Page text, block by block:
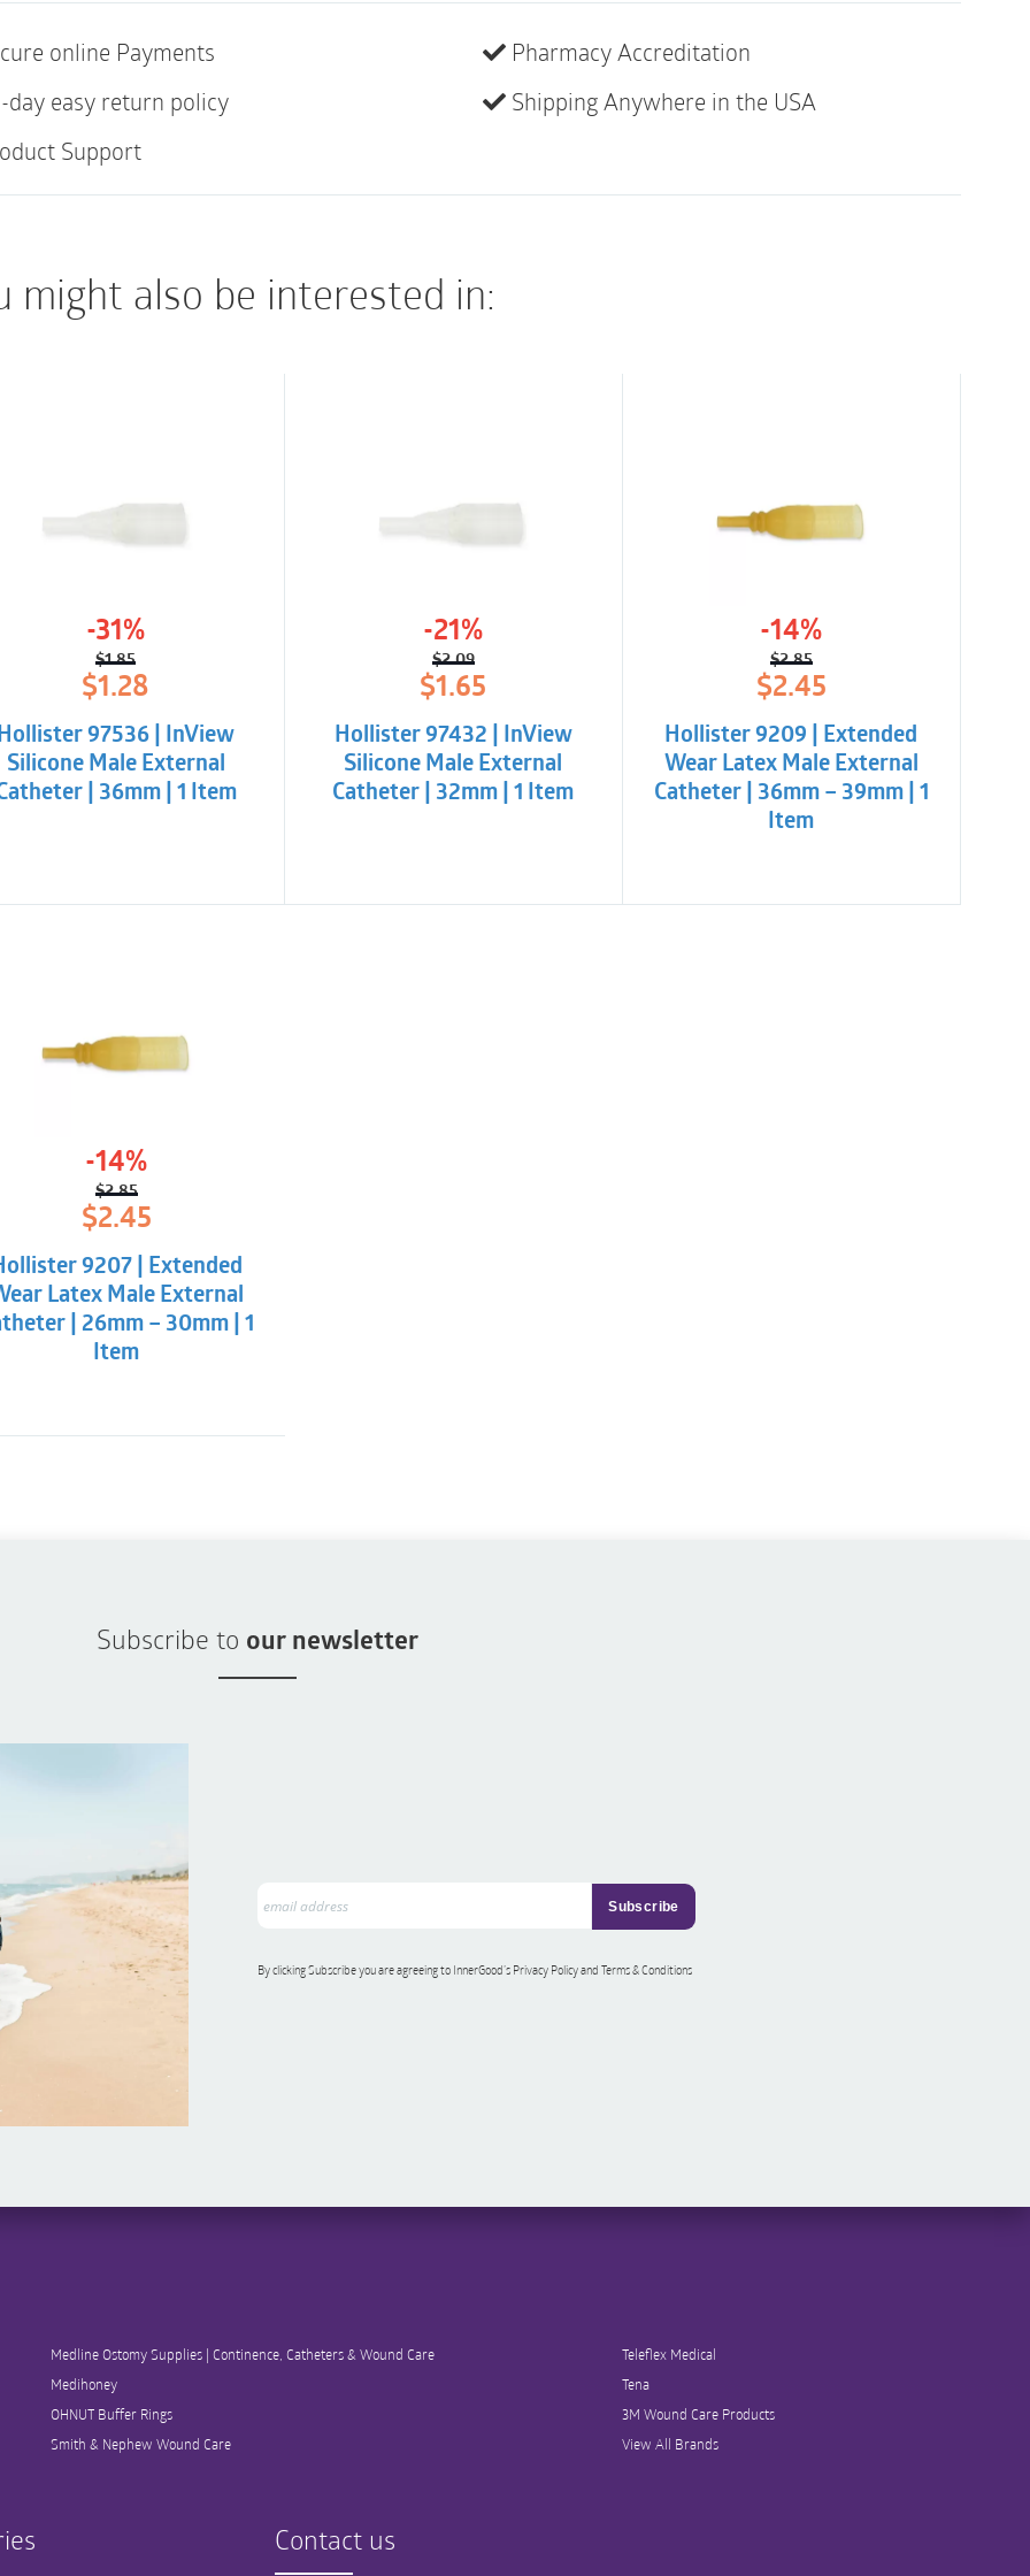
TruCath Swift Pre-Lubricated features a generous distribution of
gel lubricant for easy insertion and withdrawal.
Pre-Lubricated gel catheter
Lubricant evenly coated on the length of the catheter with
Not made with natural rubber latex, DEHP, BPA, or other
online Payments
day easy return policy
Support
Pharmacy Accreditation
Shipping Anywhere in the USA
might also be interested in:
-31%
$1.85
Original
price
was:
$1.85.
$1.28
Current
price
is:
$1.28.
97536 | InView
Silicone Male External
| 36mm | 1 Item
-21%
$2.09
Original
price
was:
$2.09.
$1.65
Current
price
is:
$1.65.
Hollister 97432 | InView
Silicone Male External
Catheter | 32mm | 1 Item
-14%
$2.85
Original
price
was:
$2.85.
$2.45
Current
price
is:
$2.45.
Hollister 9209 | Extended
Wear Latex Male External
Catheter | 36mm – 39mm | 1
Item
-14%
$2.85
Original
price
was:
$2.85.
$2.45
Current
price
is:
$2.45.
9207 | Extended
Latex Male External
| 26mm – 30mm | 1
Item
Subscribe to our newsletter
By clicking Subscribe you are agreeing to InnerGood’s Privacy Policy and Terms & Conditions
Medline Ostomy Supplies | Continence, Catheters & Wound Care
Medihoney
OHNUT Buffer Rings
Smith & Nephew Wound Care
Teleflex Medical
Tena
3M Wound Care Products
View All Brands
Contact us